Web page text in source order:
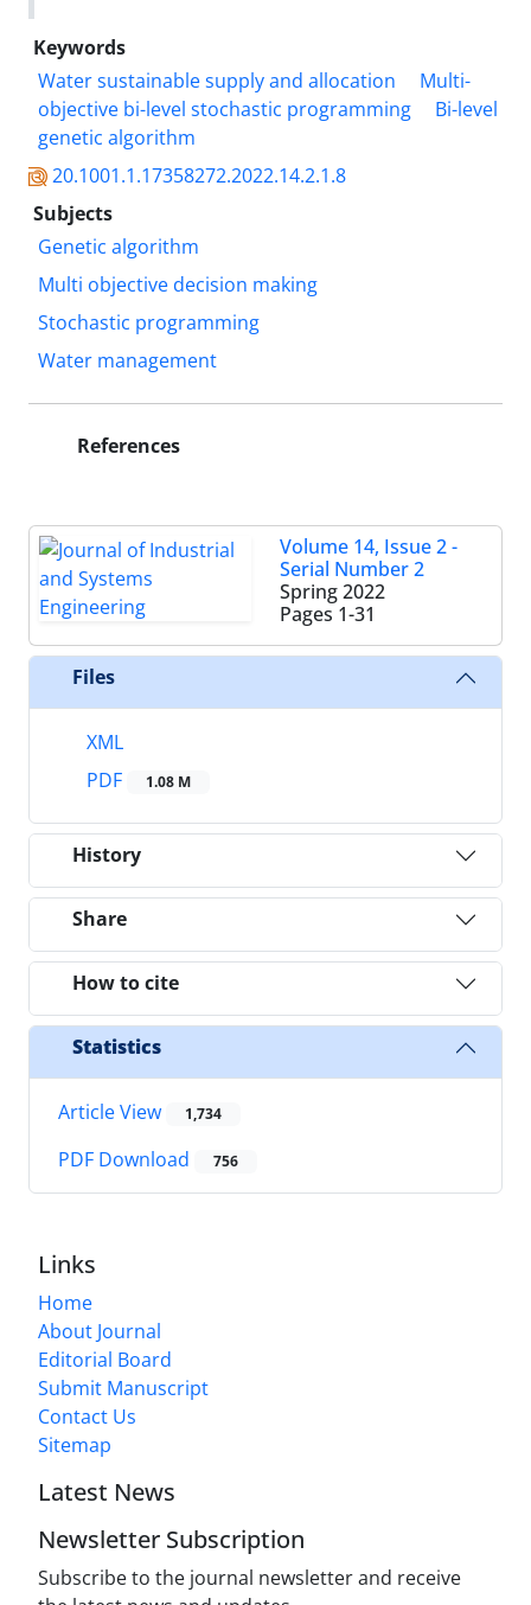
Keywords
Water sustainable supply and allocation
Multi-
objective bi-level stochastic programming
Bi-level
genetic algorithm
20.1001.1.17358272.2022.14.2.1.8
Subjects
Genetic algorithm
Multi objective decision making
Stochastic programming
Water management
References
Volume 14, Issue 2 -
Serial Number 2
Spring 2022
Pages 1-31
Files
XML
PDF
1.08 M
History
Share
How to cite
Statistics
Article View 1,734
PDF Download 756
Links
Home
About Journal
Editorial Board
Submit Manuscript
Contact Us
Sitemap
Latest News
Newsletter Subscription
Subscribe to the journal newsletter and receive